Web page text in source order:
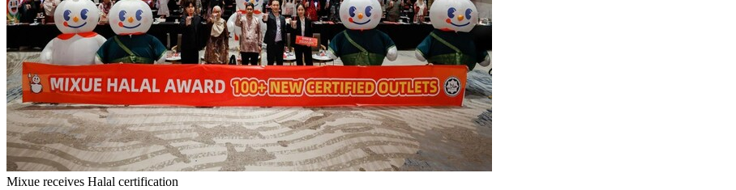
Mixue receives Halal certification